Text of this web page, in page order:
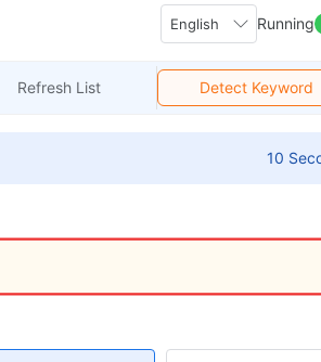
English Running
Refresh List Detect Keyword
10